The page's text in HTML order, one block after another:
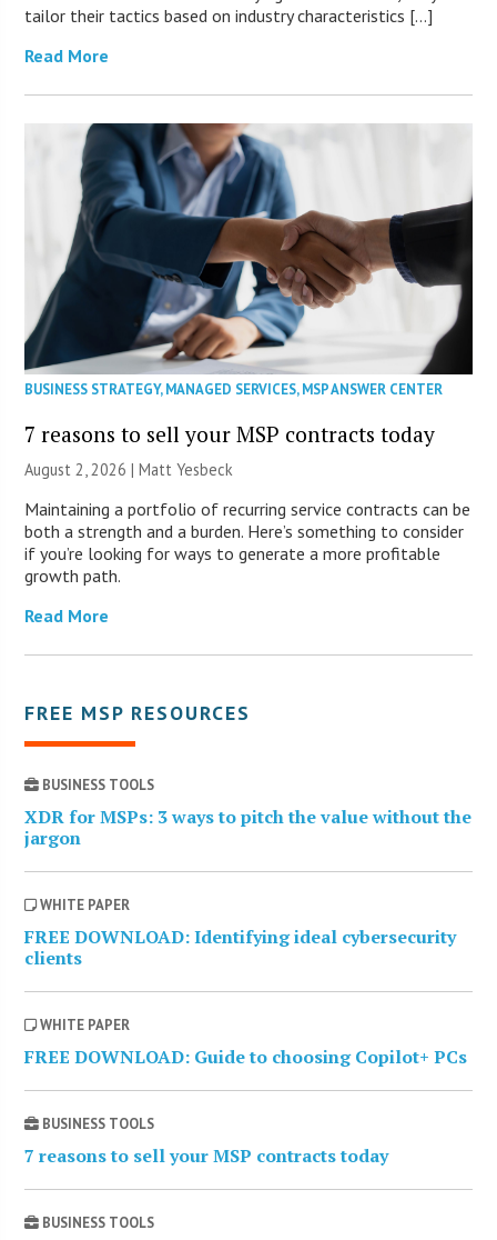
tailor their tactics based on industry characteristics […]
Read More
BUSINESS STRATEGY,MANAGED SERVICES,MSP ANSWER CENTER
7 reasons to sell your MSP contracts today
August 2, 2026 | Matt Yesbeck
Maintaining a portfolio of recurring service contracts can be
both a strength and a burden. Here’s something to consider
if you’re looking for ways to generate a more profitable
growth path.
Read More
FREE MSP RESOURCES
BUSINESS TOOLS
XDR for MSPs: 3 ways to pitch the value without the
jargon
WHITE PAPER
FREE DOWNLOAD: Identifying ideal cybersecurity
clients
WHITE PAPER
FREE DOWNLOAD: Guide to choosing Copilot+ PCs
BUSINESS TOOLS
7 reasons to sell your MSP contracts today
BUSINESS TOOLS